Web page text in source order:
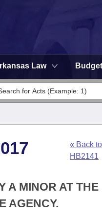
Law Budget
« Back to
HB2141
A MINOR AT THE
AGENCY.